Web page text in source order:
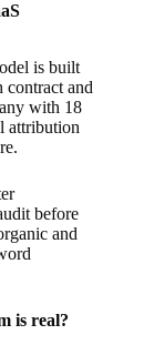
is built
contract and
with 18
attribution
before
and
is real?